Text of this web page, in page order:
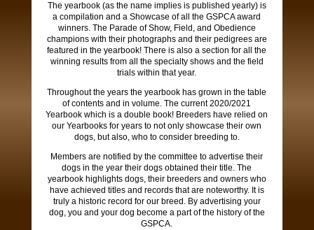
The yearbook (as the name implies is published yearly) is
a compilation and a Showcase of all the GSPCA award
winners. The Parade of Show, Field, and Obedience
champions with their photographs and their pedigrees are
featured in the yearbook! There is also a section for all the
winning results from all the specialty shows and the field
trials within that year.
Throughout the years the yearbook has grown in the table
of contents and in volume. The current 2020/2021
Yearbook which is a double book! Breeders have relied on
our Yearbooks for years to not only showcase their own
dogs, but also, who to consider breeding to.
Members are notified by the committee to advertise their
dogs in the year their dogs obtained their title. The
yearbook highlights dogs, their breeders and owners who
have achieved titles and records that are noteworthy. It is
truly a historic record for our breed. By advertising your
dog, you and your dog become a part of the history of the
GSPCA.